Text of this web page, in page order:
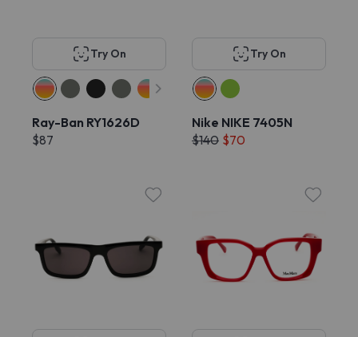
Try On
Ray-Ban RY1626D
$87
Try On
Nike NIKE 7405N
$140 $70